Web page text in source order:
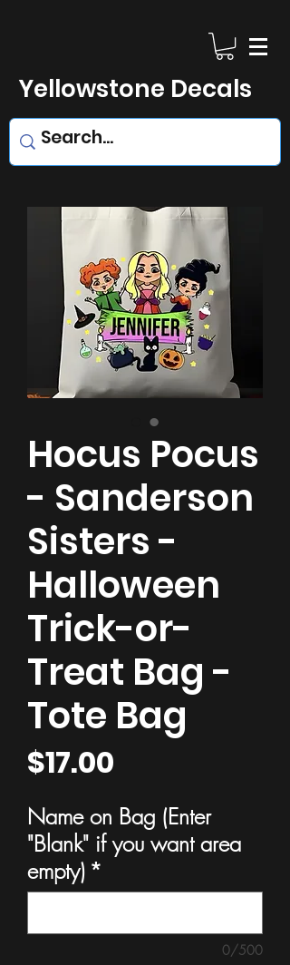
Yellowstone Decals
Hocus Pocus
- Sanderson
Sisters -
Halloween
Trick-or-
Treat Bag -
Tote Bag
$17.00
Name on Bag (Enter
"Blank" if you want area
empty) *
0/500